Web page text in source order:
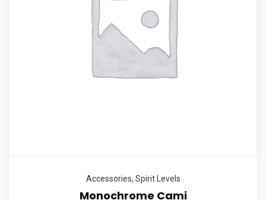
Accessories, Spirit Levels
Monochrome Cami